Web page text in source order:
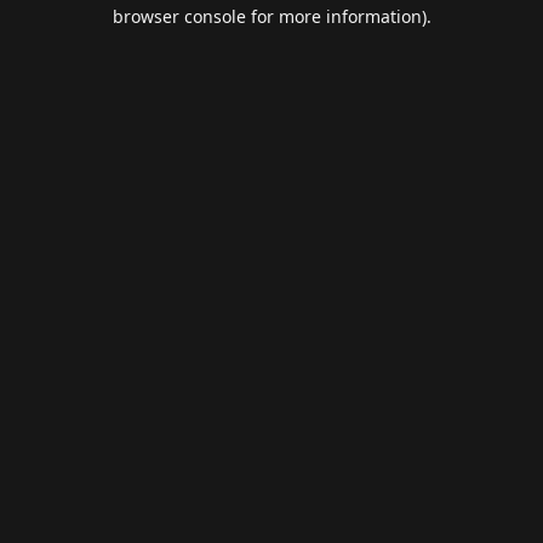
browser console for more information).